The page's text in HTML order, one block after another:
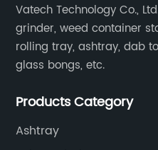
Vatech Technology Co.,
grinder, weed container
rolling tray, ashtray, dab
glass bongs, etc.
Products Category
Ashtray